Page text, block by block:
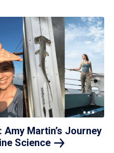
Martin’s Journey
Science